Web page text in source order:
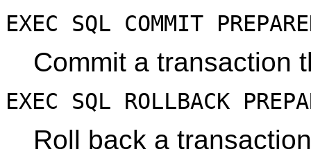
EXEC SQL COMMIT
Commit a transaction
EXEC SQL ROLLBACK
Roll back a